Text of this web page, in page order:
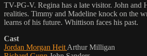
TV-PG-V. Regina has a late visitor. John and
realities. Timmy and Madeline knock on the
learns of his future. Whittison faces his past.
Cast
Jordan Morgan Heit Arthur Milligan